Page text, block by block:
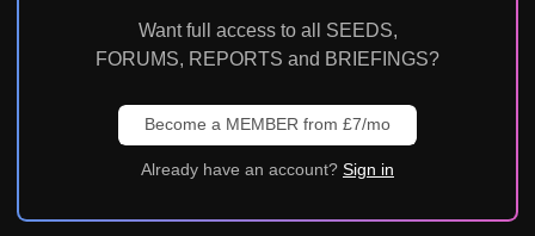
Want full access to all SEEDS,
FORUMS, REPORTS and BRIEFINGS?
Become a MEMBER from £7/mo
Already have an account? Sign in